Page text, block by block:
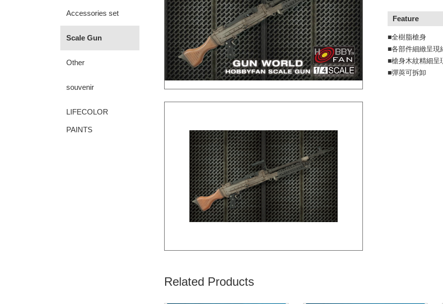
Accessories set
Scale Gun
Other
souvenir
LIFECOLOR
PAINTS
Feature
■全樹脂槍身
■各部件細緻呈現
■槍身木紋精細呈
■彈莢可拆卸
Related Products